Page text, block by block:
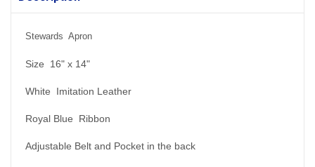
Stewards Apron
Size 16" x 14"
White Imitation Leather
Royal Blue Ribbon
Adjustable Belt and Pocket in the back